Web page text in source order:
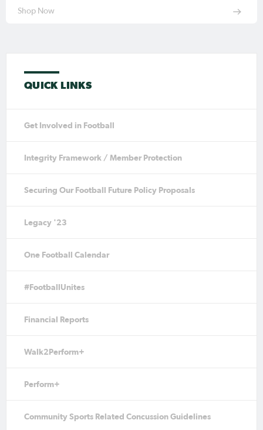
Shop Now
QUICK LINKS
Get Involved in Football
Integrity Framework / Member Protection
Securing Our Football Future Policy Proposals
Legacy '23
One Football Calendar
#FootballUnites
Financial Reports
Walk2Perform+
Perform+
Community Sports Related Concussion Guidelines